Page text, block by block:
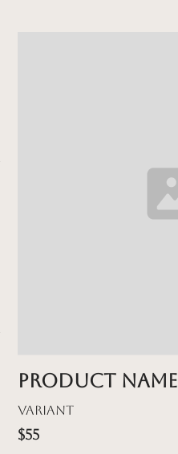
Product name
Variant
$55